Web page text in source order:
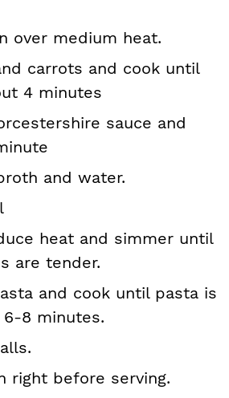
over medium heat.
carrots and cook until
4 minutes
sauce and
and water.
heat and simmer until
are tender.
and cook until pasta is
8 minutes.
right before serving.